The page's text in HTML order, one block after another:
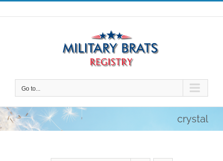
Skip
to
Go to...
crystal